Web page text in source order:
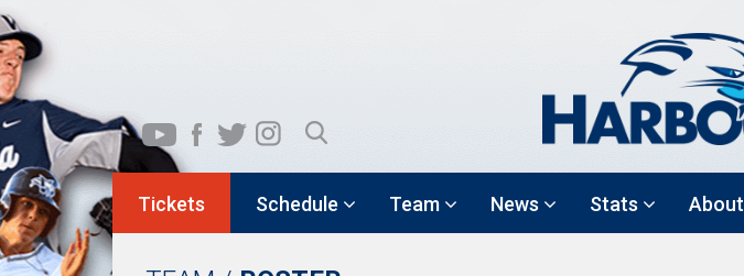
Tickets Schedule Team News Stats About